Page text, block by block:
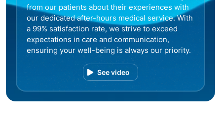
from our patients about their experiences with
our dedicated after-hours medical service. With
a 99% satisfaction rate, we strive to exceed
expectations in care and communication,
ensuring your well-being is always our priority.
See video